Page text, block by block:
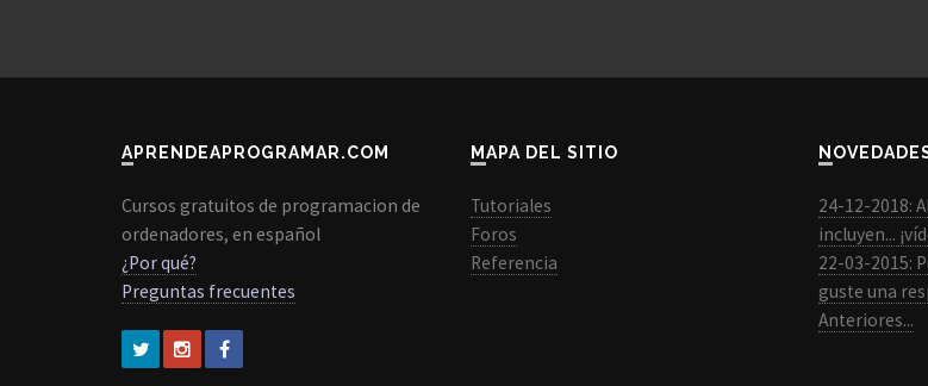
APRENDEAPROGRAMAR.COM
Cursos gratuitos de programacion de
ordenadores, en español
¿Por qué?
Preguntas frecuentes
MAPA DEL SITIO
Tutoriales
Foros
Referencia
24-12-2018:
incluyen...
22-03-2015:
guste una
Anteriores...